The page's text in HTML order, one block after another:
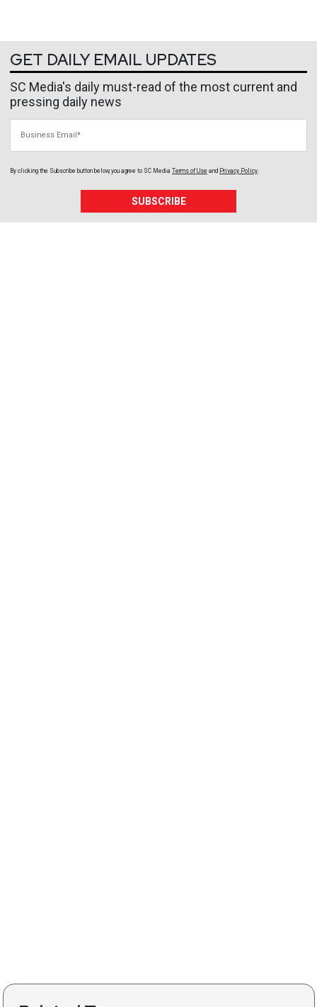
GET DAILY EMAIL UPDATES
SC Media's daily must-read of the most current and
pressing daily news
By clicking the Subscribe button below, you agree to SC Media Terms of Use and Privacy Policy.
SUBSCRIBE